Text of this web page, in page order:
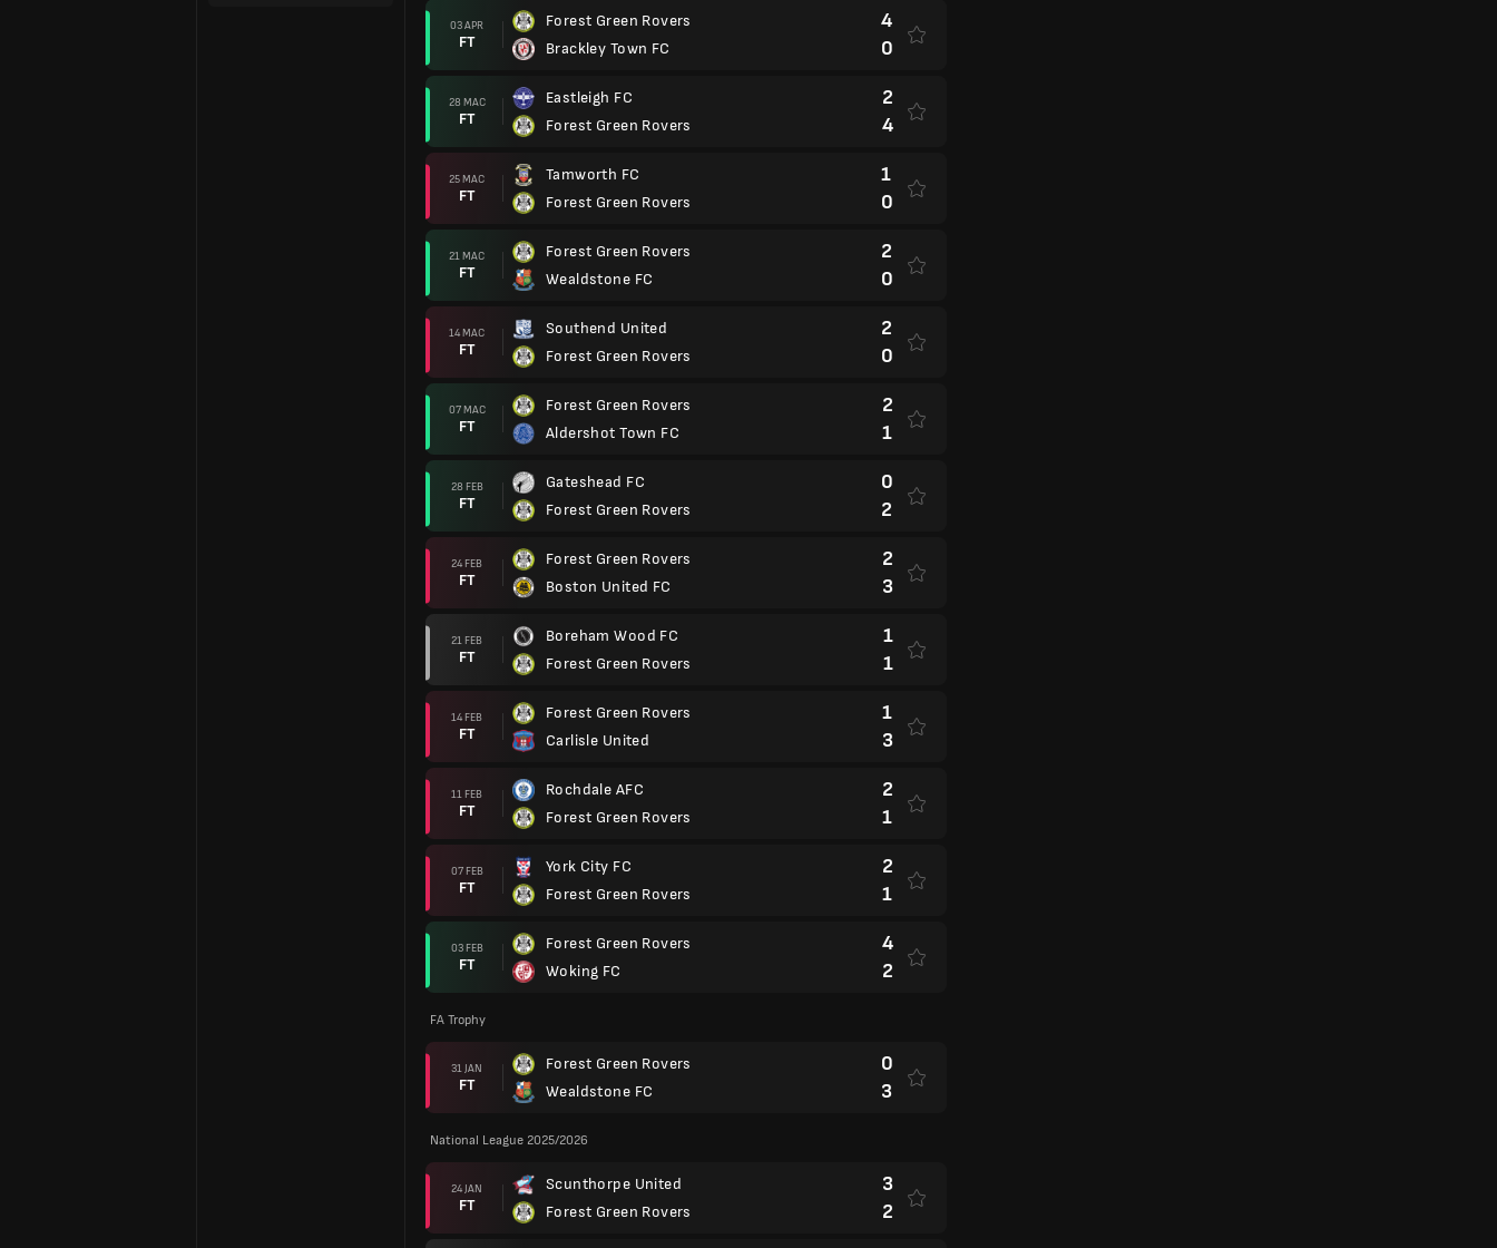
03 APR
FT
Forest Green Rovers
Brackley Town FC
4
0
28 MAC
FT
Eastleigh FC
Forest Green Rovers
2
4
25 MAC
FT
Tamworth FC
Forest Green Rovers
1
0
21 MAC
FT
Forest Green Rovers
Wealdstone FC
2
0
14 MAC
FT
Southend United
Forest Green Rovers
2
0
07 MAC
FT
Forest Green Rovers
Aldershot Town FC
2
1
28 FEB
FT
Gateshead FC
Forest Green Rovers
0
2
24 FEB
FT
Forest Green Rovers
Boston United FC
2
3
21 FEB
FT
Boreham Wood FC
Forest Green Rovers
1
1
14 FEB
FT
Forest Green Rovers
Carlisle United
1
3
11 FEB
FT
Rochdale AFC
Forest Green Rovers
2
1
07 FEB
FT
York City FC
Forest Green Rovers
2
1
03 FEB
FT
Forest Green Rovers
Woking FC
4
2
FA Trophy
31 JAN
FT
Forest Green Rovers
Wealdstone FC
0
3
National League 2025/2026
24 JAN
FT
Scunthorpe United
Forest Green Rovers
3
2